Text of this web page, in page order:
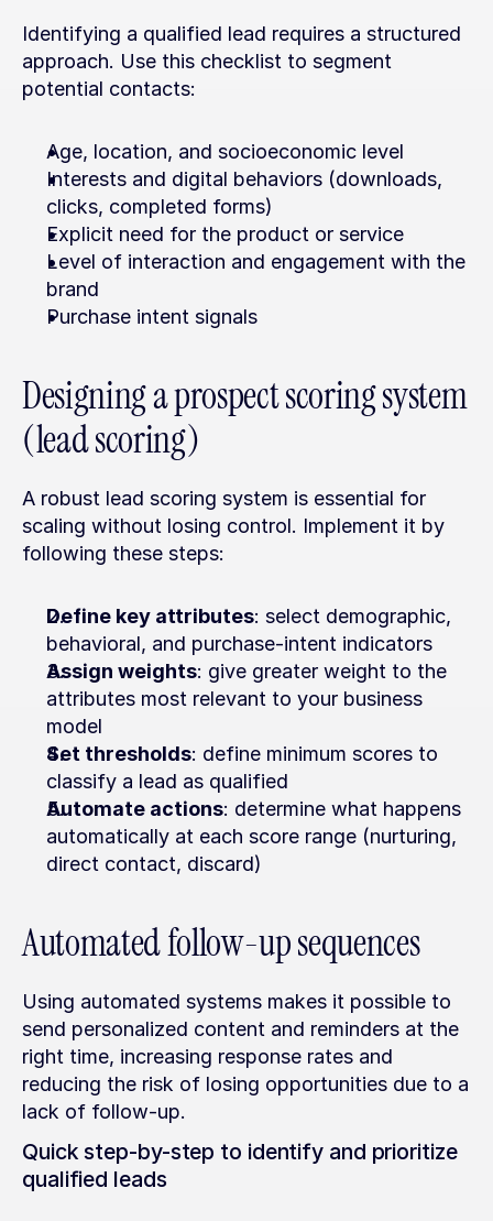
Identifying a qualified lead requires a structured
approach. Use this checklist to segment
potential contacts:
Age, location, and socioeconomic level
Interests and digital behaviors (downloads,
clicks, completed forms)
Explicit need for the product or service
Level of interaction and engagement with the
brand
Purchase intent signals
Designing a prospect scoring system
(lead scoring)
A robust lead scoring system is essential for
scaling without losing control. Implement it by
following these steps:
Define key attributes: select demographic,
behavioral, and purchase-intent indicators
Assign weights: give greater weight to the
attributes most relevant to your business
model
Set thresholds: define minimum scores to
classify a lead as qualified
Automate actions: determine what happens
automatically at each score range (nurturing,
direct contact, discard)
Automated follow-up sequences
Using automated systems makes it possible to
send personalized content and reminders at the
right time, increasing response rates and
reducing the risk of losing opportunities due to a
lack of follow-up.
Quick step-by-step to identify and prioritize
qualified leads